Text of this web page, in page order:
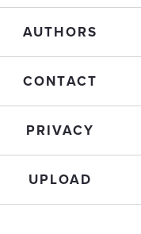
AUTHORS
CONTACT
PRIVACY
UPLOAD